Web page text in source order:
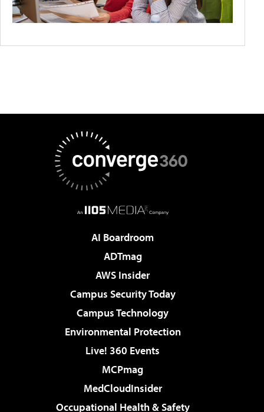
AI Boardroom
ADTmag
AWS Insider
Campus Security Today
Campus Technology
Environmental Protection
Live! 360 Events
MCPmag
MedCloudInsider
Occupational Health & Safety